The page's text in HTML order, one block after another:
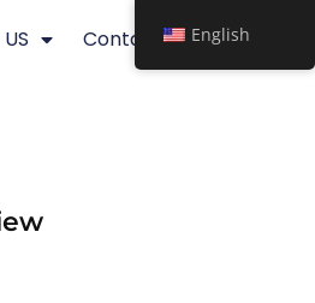
Contact English